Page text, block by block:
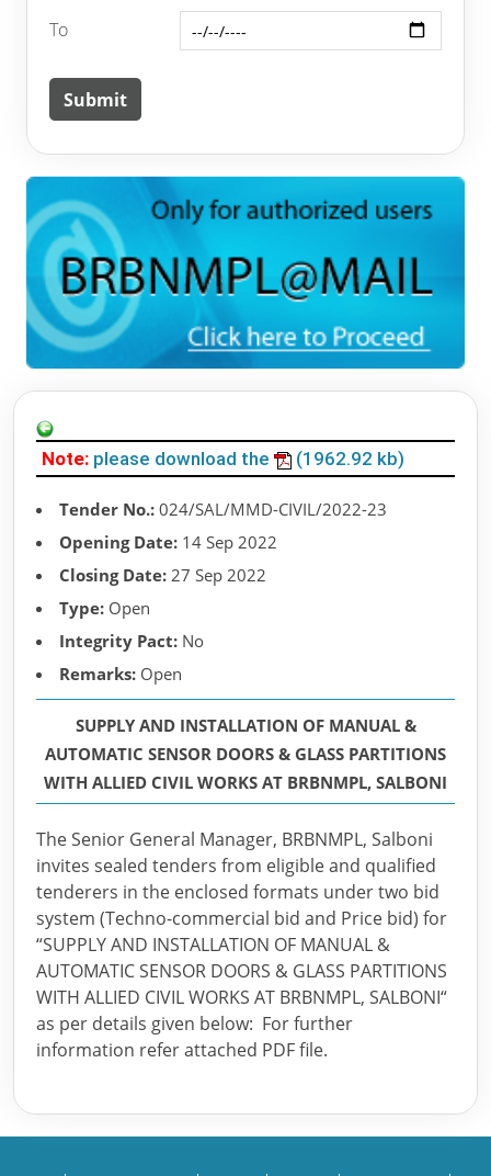
To
Note: please download the (1962.92 kb)
Tender No.: 024/SAL/MMD-CIVIL/2022-23
Opening Date: 14 Sep 2022
Closing Date: 27 Sep 2022
Type: Open
Integrity Pact: No
Remarks: Open
SUPPLY AND INSTALLATION OF MANUAL &
AUTOMATIC SENSOR DOORS & GLASS PARTITIONS
WITH ALLIED CIVIL WORKS AT BRBNMPL, SALBONI
The Senior General Manager, BRBNMPL, Salboni
invites sealed tenders from eligible and qualified
tenderers in the enclosed formats under two bid
system (Techno-commercial bid and Price bid) for
“SUPPLY AND INSTALLATION OF MANUAL &
AUTOMATIC SENSOR DOORS & GLASS PARTITIONS
WITH ALLIED CIVIL WORKS AT BRBNMPL, SALBONI“
as per details given below: For further
information refer attached PDF file.